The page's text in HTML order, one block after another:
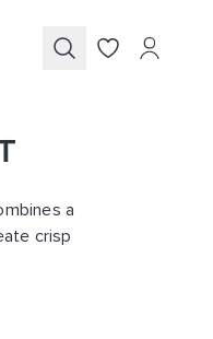
Submit
a
crisp